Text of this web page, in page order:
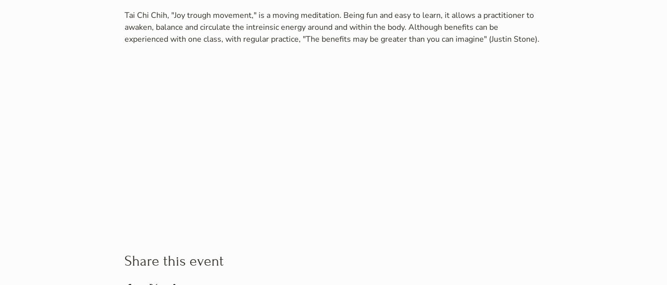
Tai Chi Chih, "Joy trough movement," is a moving meditation. Being fun and easy to learn, it allows a practitioner to
awaken, balance and circulate the intreinsic energy around and within the body. Although benefits can be
experienced with one class, with regular practice, "The benefits may be greater than you can imagine" (Justin Stone).
Share this event